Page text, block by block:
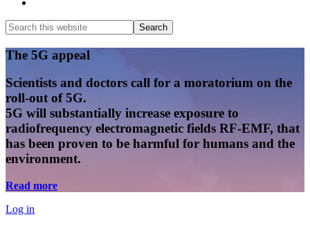
Search
this
website
Search
Main
Content
The 5G appeal
Scientists and doctors call for a moratorium on the
roll-out of 5G.
5G will substantially increase exposure to
radiofrequency electromagnetic fields RF-EMF, that
has been proven to be harmful for humans and the
environment.
Read more
Log in